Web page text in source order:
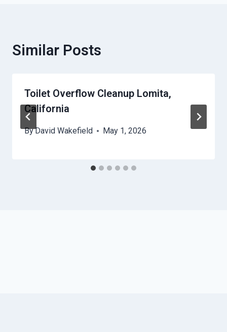
Similar Posts
Toilet Overflow Cleanup Lomita,
California
ByDavid Wakefield May 1, 2026